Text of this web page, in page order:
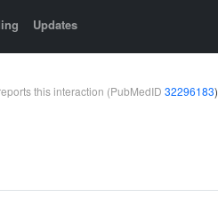
Updates
this interaction (PubMedID 32296183)